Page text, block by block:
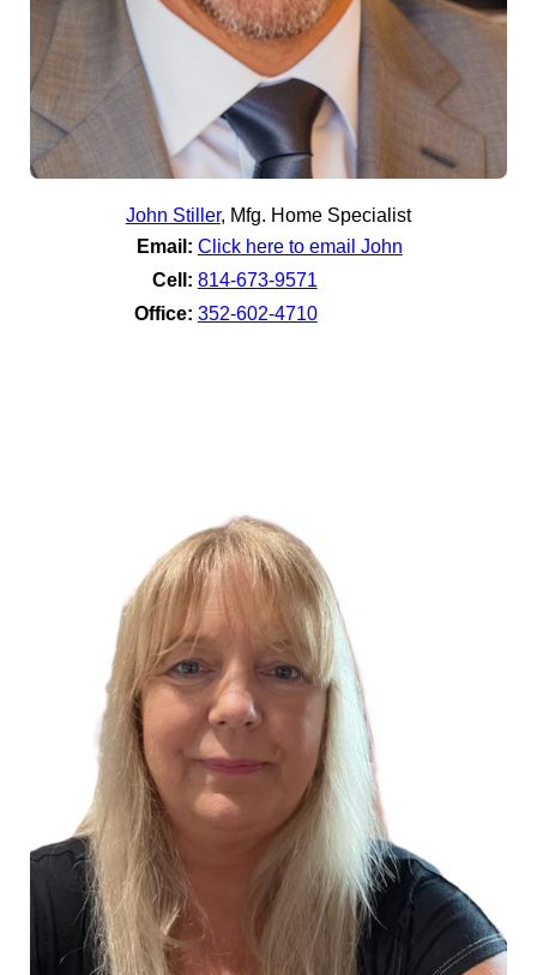
John Stiller, Mfg. Home Specialist
Email: Click here to email John
Cell: 814-673-9571
Office: 352-602-4710